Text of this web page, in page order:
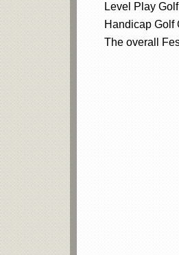
Level Play
Handicap Golf
The overall